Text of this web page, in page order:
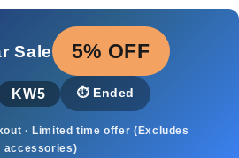
Sale
5% OFF
KW5 ⏱️ Ended
· Limited time offer (Excludes
accessories)